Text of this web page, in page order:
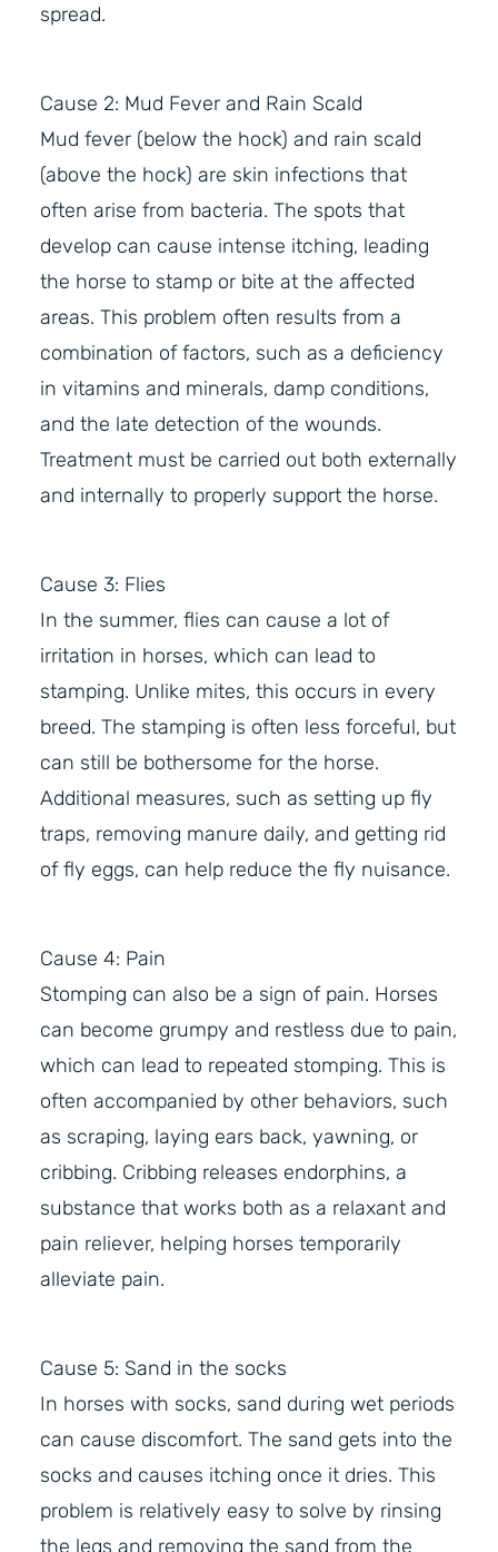
spread.
Cause 2: Mud Fever and Rain Scald
Mud fever (below the hock) and rain scald
(above the hock) are skin infections that
often arise from bacteria. The spots that
develop can cause intense itching, leading
the horse to stamp or bite at the affected
areas. This problem often results from a
combination of factors, such as a deficiency
in vitamins and minerals, damp conditions,
and the late detection of the wounds.
Treatment must be carried out both externally
and internally to properly support the horse.
Cause 3: Flies
In the summer, flies can cause a lot of
irritation in horses, which can lead to
stamping. Unlike mites, this occurs in every
breed. The stamping is often less forceful, but
can still be bothersome for the horse.
Additional measures, such as setting up fly
traps, removing manure daily, and getting rid
of fly eggs, can help reduce the fly nuisance.
Cause 4: Pain
Stomping can also be a sign of pain. Horses
can become grumpy and restless due to pain,
which can lead to repeated stomping. This is
often accompanied by other behaviors, such
as scraping, laying ears back, yawning, or
cribbing. Cribbing releases endorphins, a
substance that works both as a relaxant and
pain reliever, helping horses temporarily
alleviate pain.
Cause 5: Sand in the socks
In horses with socks, sand during wet periods
can cause discomfort. The sand gets into the
socks and causes itching once it dries. This
problem is relatively easy to solve by rinsing
the legs and removing the sand from the